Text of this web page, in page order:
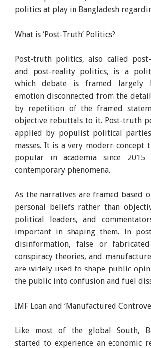
politics at play in Bangladesh
What is ‘Post-Truth’ Politics?
Post-truth politics, also called
and post-reality politics, is a
which debate is framed largely
emotion disconnected from the
by repetition of the framed
objective rebuttals to it. Post-truth
applied by populist political
masses. It is a very modern concept
popular in academia since 2015
contemporary phenomena.
As the narratives are framed based
personal beliefs rather than
political leaders, and
important in shaping them. In
disinformation, false or
conspiracy theories, and
are widely used to shape public
the public into confusion and fuel
IMF Loan and ‘Manufactured
Like most of the global South,
started to experience an economic